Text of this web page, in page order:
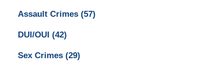
Assault Crimes (57)
DUI/OUI (42)
Sex Crimes (29)